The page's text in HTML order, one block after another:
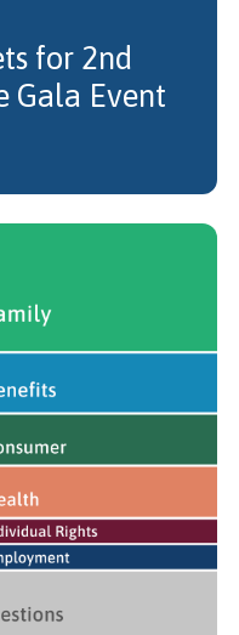
for 2nd
Gala Event